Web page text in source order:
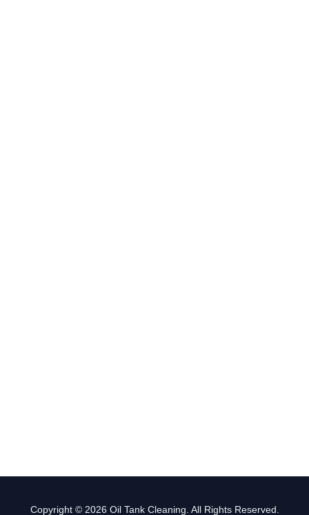
Copyright © 2026 Oil Tank Cleaning. All Rights Reserved.